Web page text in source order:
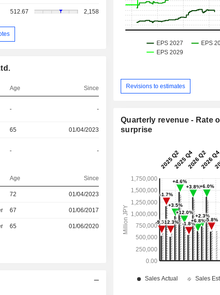
512.67 2,158
Age Since
- -
65 01/04/2023
- -
Age Since
72 01/04/2023
67 01/06/2017
65 01/06/2020
Revisions to estimates
Quarterly revenue - Rate
surprise